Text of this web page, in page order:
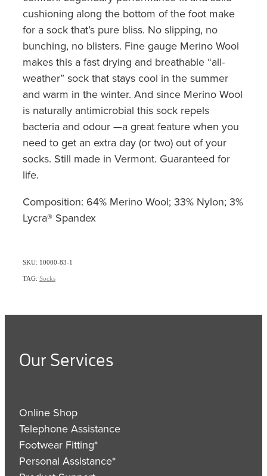
cushioning along the bottom of the foot make
for a sock that’s pure bliss. No slipping, no
bunching, no blisters. Fine gauge Merino Wool
makes this a fast drying and breathable “all-
weather” sock that stays cool in the summer
and warm in the winter. And since Merino Wool
is naturally antimicrobial this sock repels
bacteria and odour —a great feature when you
need to get an extra day (or two) out of your
socks. Still made in Vermont. Guaranteed for
life.
Composition: 64% Merino Wool; 33% Nylon; 3%
Lycra® Spandex
SKU: 10000-83-1
TAG: Socks
Our Services
Online Shop
Telephone Assistance
Footwear Fitting*
Personal Assistance*